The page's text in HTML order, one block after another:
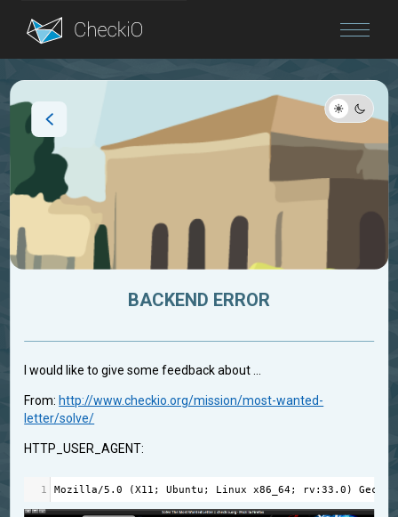
Blog
BACKEND ERROR
I would like to give some feedback about ...
From: http://www.checkio.org/mission/most-wanted-
letter/solve/
HTTP_USER_AGENT:
1 Mozilla/5.0 (X11 ; Ubuntu ; Linux x86_64; rv :33.0 ) Gecko